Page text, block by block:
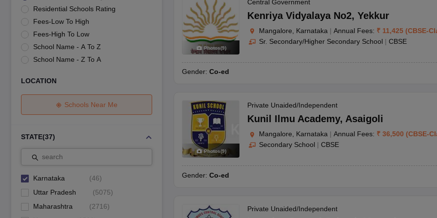
Maharashtra Board SSC Question Papers
JKBOSE 10th Question PapersJAC 10th Question Papers HBSE 10th Question Papers
CBSE 10th SyllabusMaharashtra Board SSC Syllabus MBOSE SSLC SyllabusGSEB SSC Syllabus Manipur Board HSLC Syllabus
NCERT NotesNotes for Class 9 Notes for Class 11 Notes for Class 12Syllabus for Class 8 Syllabus for Class 9Syllabus for
Tamil Nadu 12th Scholarships 2026-27
Azim Premji Scholarship 2026Malabar Gold Girls Scholarship 2026 Karnataka Class 12 Scholarships
NSO (National Science Olympiad)
IMO (International Mathematics Olympiad) IEO (International English Olympiad)
Engineering
University
Animation and Design
Management and Business Administration
Hospitality
Competition
Residential Schools Rating
Fees-Low To High
Fees-High To Low
School Name - A To Z
School Name - Z To A
LOCATION
Schools Near Me
STATE(37)
search
Karnataka (46)
Uttar Pradesh
(5075)
Maharashtra
(2716)
Photos(9)
Central Government
Kenriya Vidyalaya No2, Yekkur
Mangalore, Karnataka | Annual Fees: ₹ 11,425 (CBSE-
Sr. Secondary/Higher Secondary School | CBSE
Gender: Co-ed
Photos(9)
Private Unaided/Independent
Kunil Ilmu Academy, Asaigoli
Mangalore, Karnataka | Annual Fees: ₹ 36,500 (CBSE-
Secondary School | CBSE
Gender: Co-ed
Private Unaided/Independent